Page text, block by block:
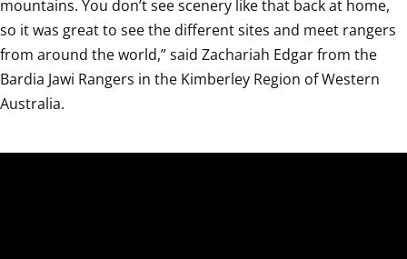
mountains. You don’t see scenery like that back at home,
so it was great to see the different sites and meet rangers
from around the world,” said Zachariah Edgar from the
Bardia Jawi Rangers in the Kimberley Region of Western
Australia.